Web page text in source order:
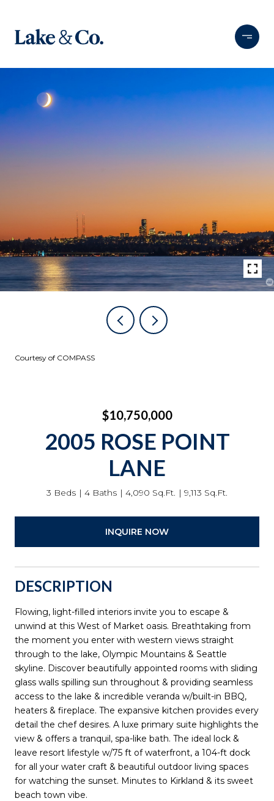
Courtesy of COMPASS
$10,750,000
2005 ROSE POINT
LANE
3 Beds 4 Baths 4,090 Sq.Ft. 9,113 Sq.Ft.
INQUIRE NOW
DESCRIPTION
Flowing, light-filled interiors invite you to escape &
unwind at this West of Market oasis. Breathtaking from
the moment you enter with western views straight
through to the lake, Olympic Mountains & Seattle
skyline. Discover beautifully appointed rooms with sliding
glass walls spilling sun throughout & providing seamless
access to the lake & incredible veranda w/built-in BBQ,
heaters & fireplace. The expansive kitchen provides every
detail the chef desires. A luxe primary suite highlights the
view & offers a tranquil, spa-like bath. The ideal lock &
leave resort lifestyle w/75 ft of waterfront, a 104-ft dock
for all your water craft & beautiful outdoor living spaces
for watching the sunset. Minutes to Kirkland & its sweet
beach town vibe.